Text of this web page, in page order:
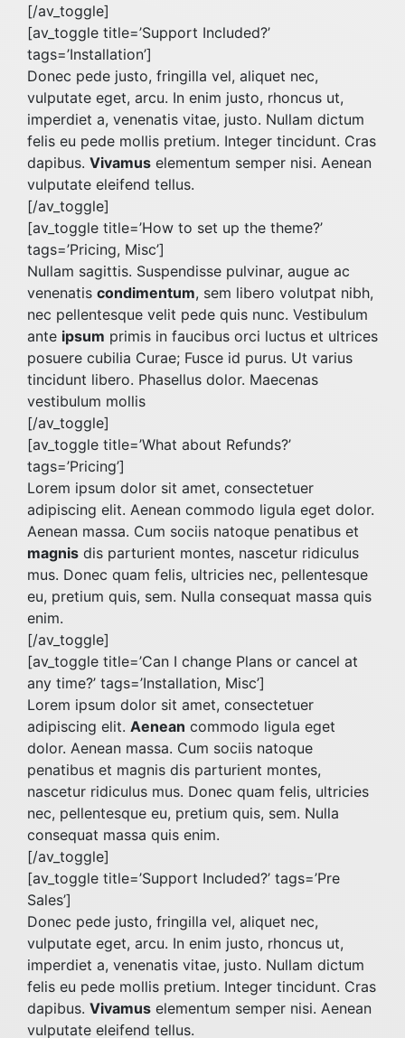
[/av_toggle]
[av_toggle title=’Support Included?’
tags=’Installation’]
Donec pede justo, fringilla vel, aliquet nec,
vulputate eget, arcu. In enim justo, rhoncus ut,
imperdiet a, venenatis vitae, justo. Nullam dictum
felis eu pede mollis pretium. Integer tincidunt. Cras
dapibus. Vivamus elementum semper nisi. Aenean
vulputate eleifend tellus.
[/av_toggle]
[av_toggle title=’How to set up the theme?’
tags=’Pricing, Misc’]
Nullam sagittis. Suspendisse pulvinar, augue ac
venenatis condimentum, sem libero volutpat nibh,
nec pellentesque velit pede quis nunc. Vestibulum
ante ipsum primis in faucibus orci luctus et ultrices
posuere cubilia Curae; Fusce id purus. Ut varius
tincidunt libero. Phasellus dolor. Maecenas
vestibulum mollis
[/av_toggle]
[av_toggle title=’What about Refunds?’
tags=’Pricing’]
Lorem ipsum dolor sit amet, consectetuer
adipiscing elit. Aenean commodo ligula eget dolor.
Aenean massa. Cum sociis natoque penatibus et
magnis dis parturient montes, nascetur ridiculus
mus. Donec quam felis, ultricies nec, pellentesque
eu, pretium quis, sem. Nulla consequat massa quis
enim.
[/av_toggle]
[av_toggle title=’Can I change Plans or cancel at
any time?’ tags=’Installation, Misc’]
Lorem ipsum dolor sit amet, consectetuer
adipiscing elit. Aenean commodo ligula eget
dolor. Aenean massa. Cum sociis natoque
penatibus et magnis dis parturient montes,
nascetur ridiculus mus. Donec quam felis, ultricies
nec, pellentesque eu, pretium quis, sem. Nulla
consequat massa quis enim.
[/av_toggle]
[av_toggle title=’Support Included?’ tags=’Pre
Sales’]
Donec pede justo, fringilla vel, aliquet nec,
vulputate eget, arcu. In enim justo, rhoncus ut,
imperdiet a, venenatis vitae, justo. Nullam dictum
felis eu pede mollis pretium. Integer tincidunt. Cras
dapibus. Vivamus elementum semper nisi. Aenean
vulputate eleifend tellus.